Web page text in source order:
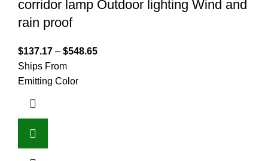
corridor lamp Outdoor lighting Wind and
rain proof
$137.17 – $548.65
Ships From
Emitting Color